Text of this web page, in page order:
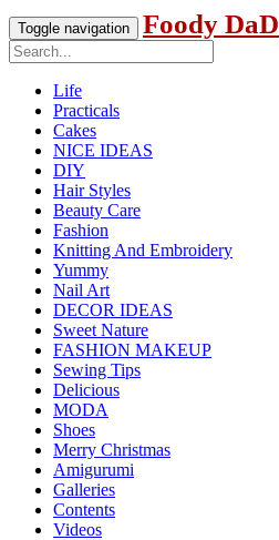
Toggle navigation Foody DaD
Life
Practicals
Cakes
NICE IDEAS
DIY
Hair Styles
Beauty Care
Fashion
Knitting And Embroidery
Yummy
Nail Art
DECOR IDEAS
Sweet Nature
FASHION MAKEUP
Sewing Tips
Delicious
MODA
Shoes
Merry Christmas
Amigurumi
Galleries
Contents
Videos